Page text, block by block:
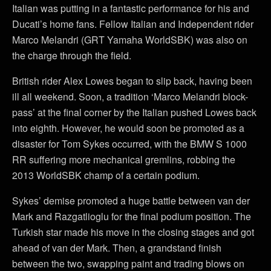
Italian was putting in a fantastic performance for his and
Ducati’s home fans. Fellow Italian and Independent rider
Marco Melandri (GRT Yamaha WorldSBK) was also on
the charge through the field.
British rider Alex Lowes began to slip back, having been
ill all weekend. Soon, a tradition ‘Marco Melandri block-
pass’ at the final corner by the Italian pushed Lowes back
into eighth. However, he would soon be promoted as a
disaster for Tom Sykes occurred, with the BMW S 1000
RR suffering more mechanical gremlins, robbing the
2013 WorldSBK champ of a certain podium.
Sykes’ demise promoted a huge battle between van der
Mark and Razgatlioglu for the final podium position. The
Turkish star made his move in the closing stages and got
ahead of van der Mark. Then, a grandstand finish
between the two, swapping paint and trading blows on